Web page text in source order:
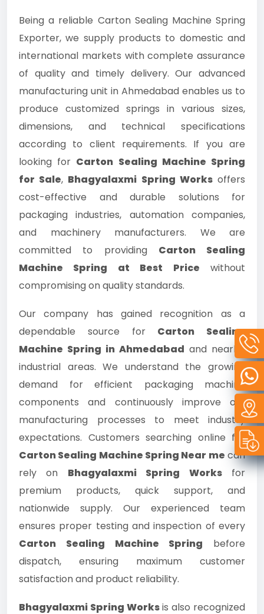
Being a reliable Carton Sealing Machine Spring
Exporter, we supply products to domestic and
international markets with complete assurance
of quality and timely delivery. Our advanced
manufacturing unit in Ahmedabad enables us to
produce customized springs in various sizes,
dimensions, and technical specifications
according to client requirements. If you are
looking for Carton Sealing Machine Spring
for Sale, Bhagyalaxmi Spring Worksoffers
cost-effective and durable solutions for
packaging industries, automation companies,
and machinery manufacturers. We are
committed to providing Carton Sealing
Machine Spring at Best Price without
compromising on quality standards.
Our company has gained recognition as a
dependable source for Carton Sealing
Machine Spring in Ahmedabad and nearby
industrial areas. We understand the growing
demand for efficient packaging machine
components and continuously improve our
manufacturing processes to meet industry
expectations. Customers searching online for
Carton Sealing Machine Spring Near me can
rely on Bhagyalaxmi Spring Worksfor
premium products, quick support, and
nationwide supply. Our experienced team
ensures proper testing and inspection of every
Carton Sealing Machine Spring before
dispatch, ensuring maximum customer
satisfaction and product reliability.
Bhagyalaxmi Spring Worksis also recognized